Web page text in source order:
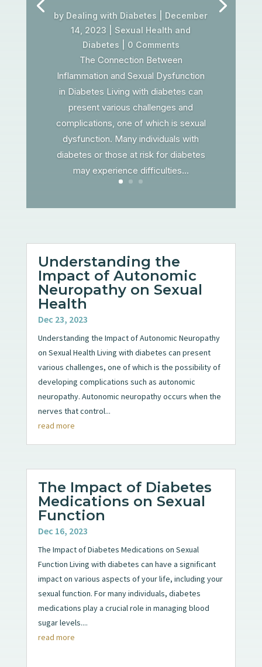
by Dealing with Diabetes
December
14, 2023 |Sexual Health and
Diabetes | 0 Comments
The Connection Between
Inflammation and Sexual Dysfunction
in Diabetes Living with diabetes can
present various challenges and
complications, one of which is sexual
dysfunction. Many individuals with
diabetes or those at risk for diabetes
may experience difficulties...
Understanding the
Impact of Autonomic
Neuropathy on Sexual
Health
Dec 23, 2023
Understanding the Impact of Autonomic Neuropathy
on Sexual Health Living with diabetes can present
various challenges, one of which is the possibility of
developing complications such as autonomic
neuropathy. Autonomic neuropathy occurs when the
nerves that control...
read more
The Impact of Diabetes
Medications on Sexual
Function
Dec 16, 2023
The Impact of Diabetes Medications on Sexual
Function Living with diabetes can have a significant
impact on various aspects of your life, including your
sexual function. For many individuals, diabetes
medications play a crucial role in managing blood
sugar levels....
read more